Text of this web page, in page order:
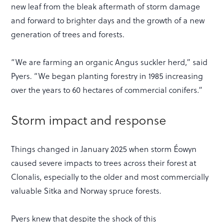
new leaf from the bleak aftermath of storm damage
and forward to brighter days and the growth of a new
generation of trees and forests.
“We are farming an organic Angus suckler herd,” said
Pyers. “We began planting forestry in 1985 increasing
over the years to 60 hectares of commercial conifers.”
Storm impact and response
Things changed in January 2025 when storm Éowyn
caused severe impacts to trees across their forest at
Clonalis, especially to the older and most commercially
valuable Sitka and Norway spruce forests.
Pyers knew that despite the shock of this